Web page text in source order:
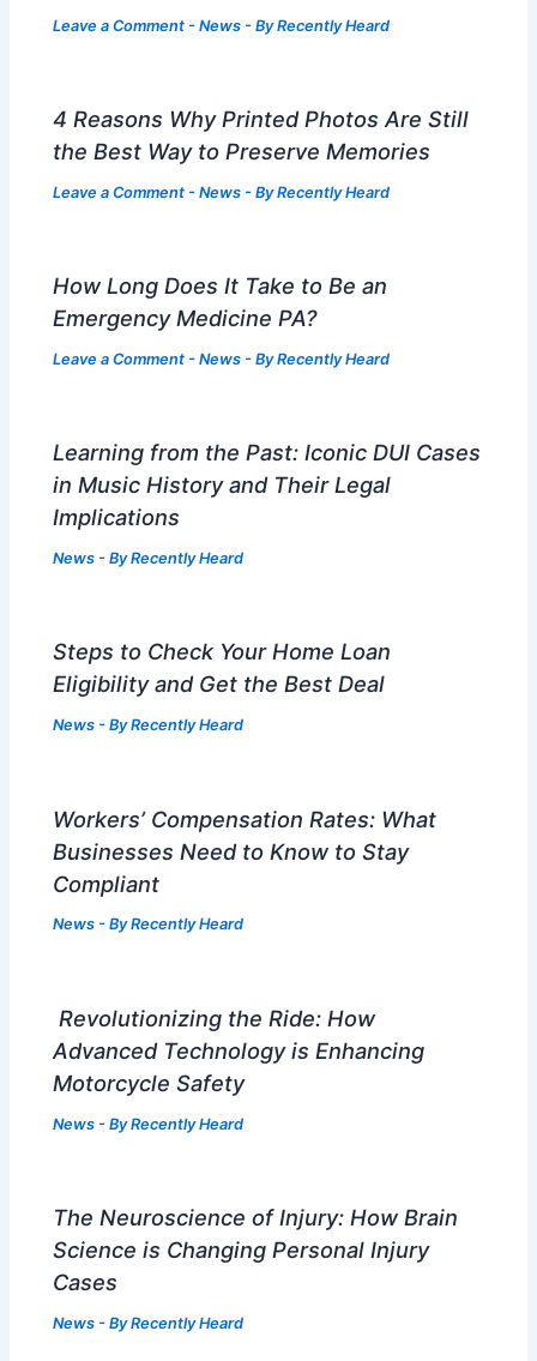
Leave a Comment -News - ByRecently Heard
4 Reasons Why Printed Photos Are Still
the Best Way to Preserve Memories
Leave a Comment -News - ByRecently Heard
How Long Does It Take to Be an
Emergency Medicine PA?
Leave a Comment -News - ByRecently Heard
Learning from the Past: Iconic DUI Cases
in Music History and Their Legal
Implications
News - ByRecently Heard
Steps to Check Your Home Loan
Eligibility and Get the Best Deal
News - ByRecently Heard
Workers’ Compensation Rates: What
Businesses Need to Know to Stay
Compliant
News - ByRecently Heard
Revolutionizing the Ride: How
Advanced Technology is Enhancing
Motorcycle Safety
News - ByRecently Heard
The Neuroscience of Injury: How Brain
Science is Changing Personal Injury
Cases
News - ByRecently Heard